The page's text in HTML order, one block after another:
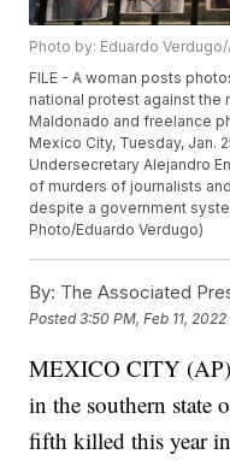
Photo by: Eduardo Verdugo/
FILE - A woman posts
national protest against the
Maldonado and freelance
Mexico City, Tuesday, Jan.
Undersecretary Alejandro
of murders of journalists
despite a government
Photo/Eduardo Verdugo)
By: The Associated
Posted3:50 PM, Feb 11, 2022
MEXICO CITY
in the southern state
fifth killed this year